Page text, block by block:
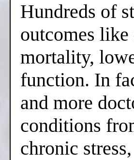
Hundreds of
outcomes like
mortality,
function. In
and more
conditions
chronic